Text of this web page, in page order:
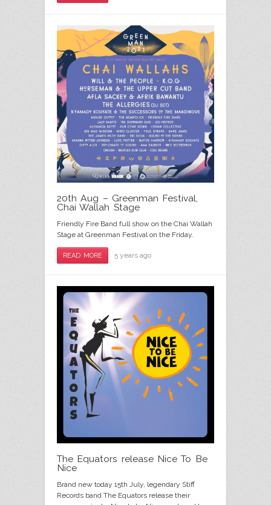
20th Aug – Greenman Festival,
Chai Wallah Stage
Friendly Fire Band full show on the Chai Wallah
Stage at Greenman Festival on the Friday.
READ MORE 5 years ago
The Equators release Nice To Be
Nice
Brand new today 15th July, legendary Stiff
Records band The Equators release their